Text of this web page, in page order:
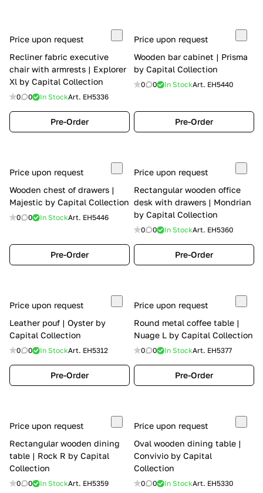
Price upon request
Recliner fabric executive
chair with armrests | Explorer
Xl by Capital Collection
0 0 In StockArt. EH5336
Pre-Order
Price upon request
Wooden bar cabinet | Prisma
by Capital Collection
0 0 In StockArt. EH5440
Pre-Order
Price upon request
Wooden chest of drawers |
Majestic by Capital Collection
0 0 In StockArt. EH5446
Pre-Order
Price upon request
Rectangular wooden office
desk with drawers | Mondrian
by Capital Collection
0 0 In StockArt. EH5360
Pre-Order
Price upon request
Leather pouf | Oyster by
Capital Collection
0 0 In StockArt. EH5312
Pre-Order
Price upon request
Round metal coffee table |
Nuage L by Capital Collection
0 0 In StockArt. EH5377
Pre-Order
Price upon request
Rectangular wooden dining
table | Rock R by Capital
Collection
0 0 In StockArt. EH5359
Price upon request
Oval wooden dining table |
Convivio by Capital
Collection
0 0 In StockArt. EH5330